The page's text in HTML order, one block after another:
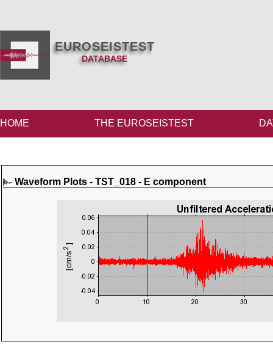
EUROSEISTEST
DATABASE
HOME THE EUROSEISTEST
Waveform Plots - TST_018 - E component